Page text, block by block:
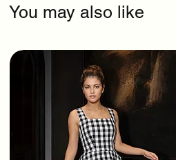
You may also like